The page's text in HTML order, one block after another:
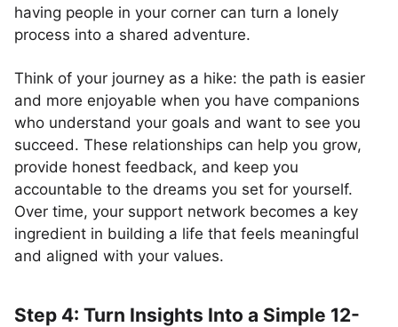
having people in your corner can turn a lonely
process into a shared adventure.
Think of your journey as a hike: the path is easier
and more enjoyable when you have companions
who understand your goals and want to see you
succeed. These relationships can help you grow,
provide honest feedback, and keep you
accountable to the dreams you set for yourself.
Over time, your support network becomes a key
ingredient in building a life that feels meaningful
and aligned with your values.
Step 4: Turn Insights Into a Simple 12-